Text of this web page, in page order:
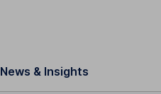
News & Insights